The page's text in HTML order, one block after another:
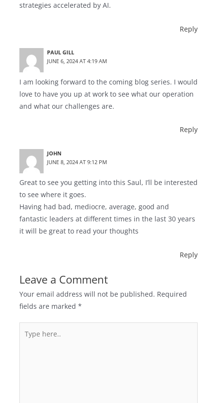
strategies accelerated by AI.
Reply
PAUL GILL
JUNE 6, 2024 AT 4:19 AM
I am looking forward to the coming blog series. I would
love to have you up at work to see what our operation
and what our challenges are.
Reply
JOHN
JUNE 8, 2024 AT 9:12 PM
Great to see you getting into this Saul, I’ll be interested
to see where it goes.
Having had bad, mediocre, average, good and
fantastic leaders at different times in the last 30 years
it will be great to read your thoughts
Reply
Leave a Comment
Your email address will not be published. Required
fields are marked *
here..